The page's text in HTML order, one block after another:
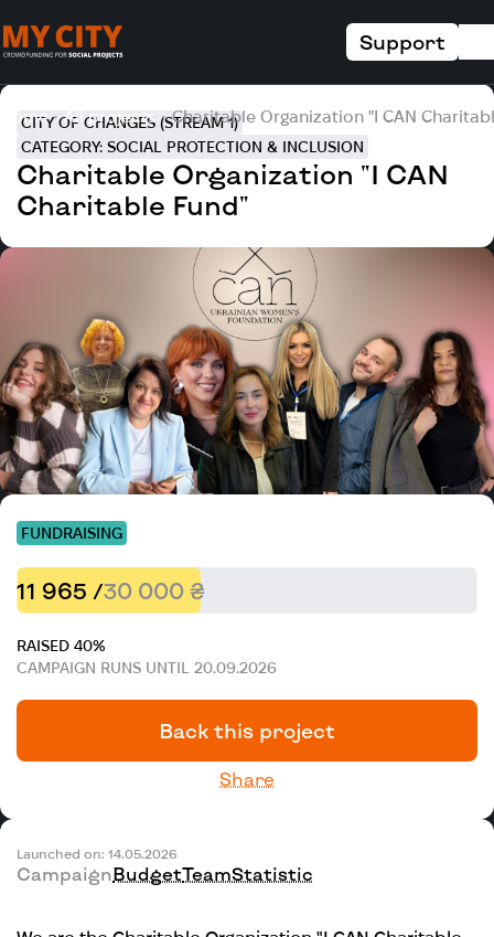
Support
Home All projects Charitable Organization "I CAN
CITY OF CHANGES (STREAM 1)
CATEGORY: SOCIAL PROTECTION & INCLUSION
Charitable Organization "I CAN
Charitable Fund"
FUNDRAISING
11 965 /30 000 ₴
RAISED 40%
CAMPAIGN RUNS UNTIL 20.09.2026
Back this project
Share
Launched on: 14.05.2026
CampaignBudgetTeamStatistic